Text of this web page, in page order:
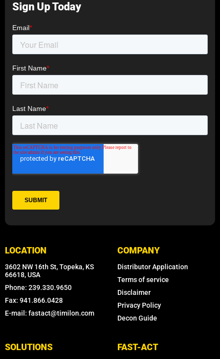
Sign Up Today
LOCATION
3602 NW 16th St, Topeka, KS
66618, USA
Phone: 239.330.9650
Fax: 941.866.0428
E-mail: fastact@timilon.com
COMPANY
Distributor Application
Terms of service
Disclaimer
Privacy Policy
Decon Guide
SOLUTIONS FAST-ACT